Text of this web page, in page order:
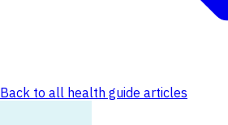
Back to all health guide articles